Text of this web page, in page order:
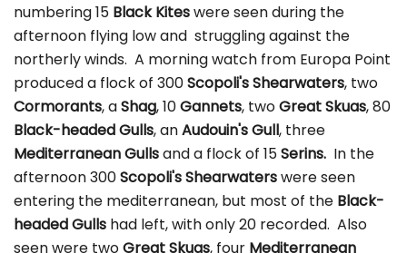
numbering 15 Black Kiteswere seen during the
afternoon flying low and struggling against the
northerly winds. A morning watch from Europa Point
produced a flock of 300Scopoli's Shearwaters, two
Cormorants, aShag, 10Gannets, twoGreat Skuas, 80
Black-headed Gulls, anAudouin's Gull, three
Mediterranean Gullsand a flock of 15Serins. In the
afternoon 300Scopoli's Shearwaterswere seen
entering the mediterranean, but most of the Black-
headed Gulls had left, with only 20 recorded. Also
seen were twoGreat Skuas, four Mediterranean